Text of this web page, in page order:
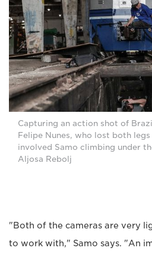
Capturing an action shot of
Felipe Nunes, who lost both
involved Samo climbing under
Aljosa Rebolj
"Both of the cameras are very
to work with," Samo says. "An